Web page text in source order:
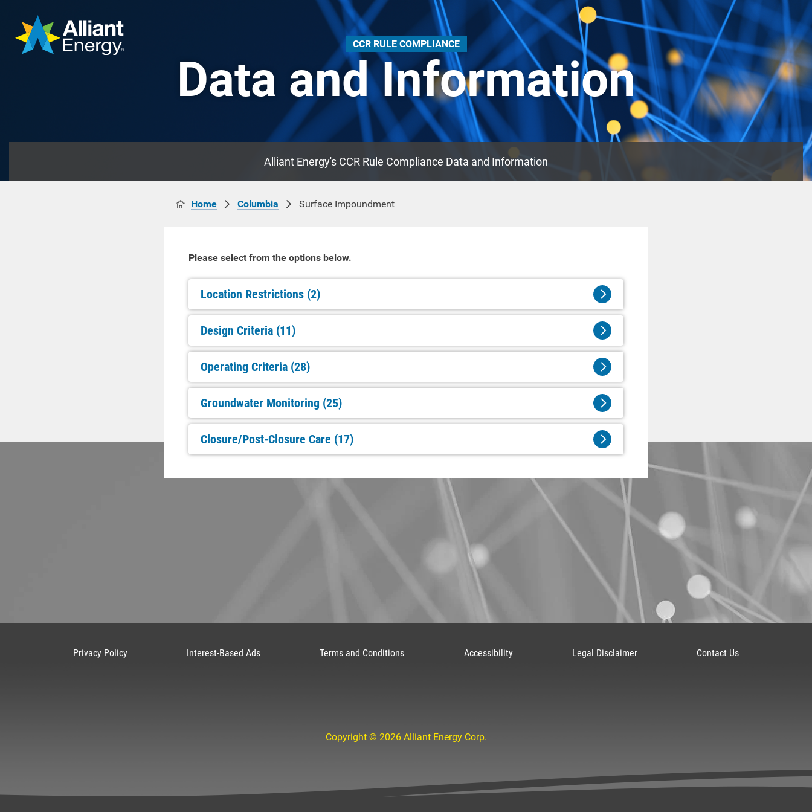
CCR RULE COMPLIANCE
Data and Information
Alliant Energy's CCR Rule Compliance Data and Information
Home Columbia Surface Impoundment
Please select from the options below.
Location Restrictions (2)
Design Criteria (11)
Operating Criteria (28)
Groundwater Monitoring (25)
Closure/Post-Closure Care (17)
Privacy Policy Interest-Based Ads Terms and Conditions Accessibility Legal Disclaimer Contact Us
Copyright © 2026 Alliant Energy Corp.